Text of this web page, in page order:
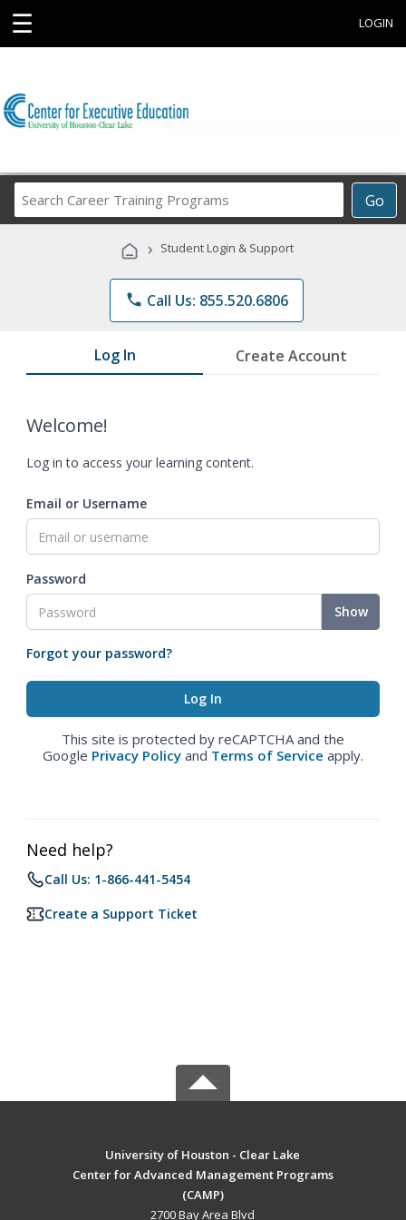
☰ LOGIN
Go
Career
Programs
› Student Login & Support
phone Call Us: 855.520.6806
Log In Create Account
Welcome!
Log in to access your learning content.
Email or Username
Password
Show
Forgot your password?
This site is protected by reCAPTCHA and the
Google Privacy Policy and Terms of Service apply.
Need help?
Call Us: 1-866-441-5454
Create a Support Ticket
University of Houston - Clear Lake
Center for Advanced Management Programs
(CAMP)
2700 Bay Area Blvd